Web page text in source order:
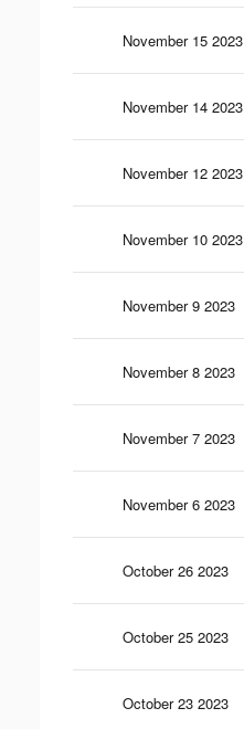
November 15 2023
November 14 2023
November 12 2023
November 10 2023
November 9 2023
November 8 2023
November 7 2023
November 6 2023
October 26 2023
October 25 2023
October 23 2023